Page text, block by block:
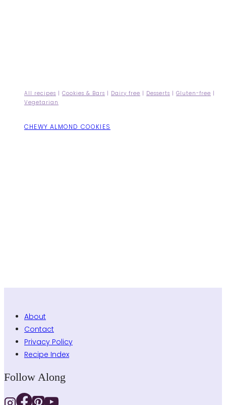
All recipes | Cookies & Bars | Dairy free | Desserts | Gluten-free |
Vegetarian
CHEWY ALMOND COOKIES
About
Contact
Privacy Policy
Recipe Index
Follow Along